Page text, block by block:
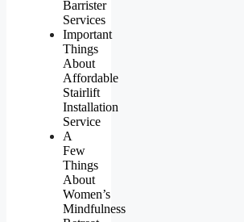
Barrister
Services
Important
Things
About
Affordable
Stairlift
Installation
Service
A
Few
Things
About
Women’s
Mindfulness